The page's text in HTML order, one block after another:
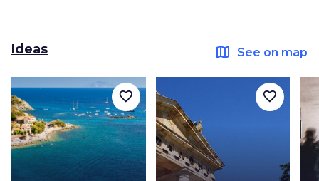
Ideas map See on map
favorite_border favorite_border